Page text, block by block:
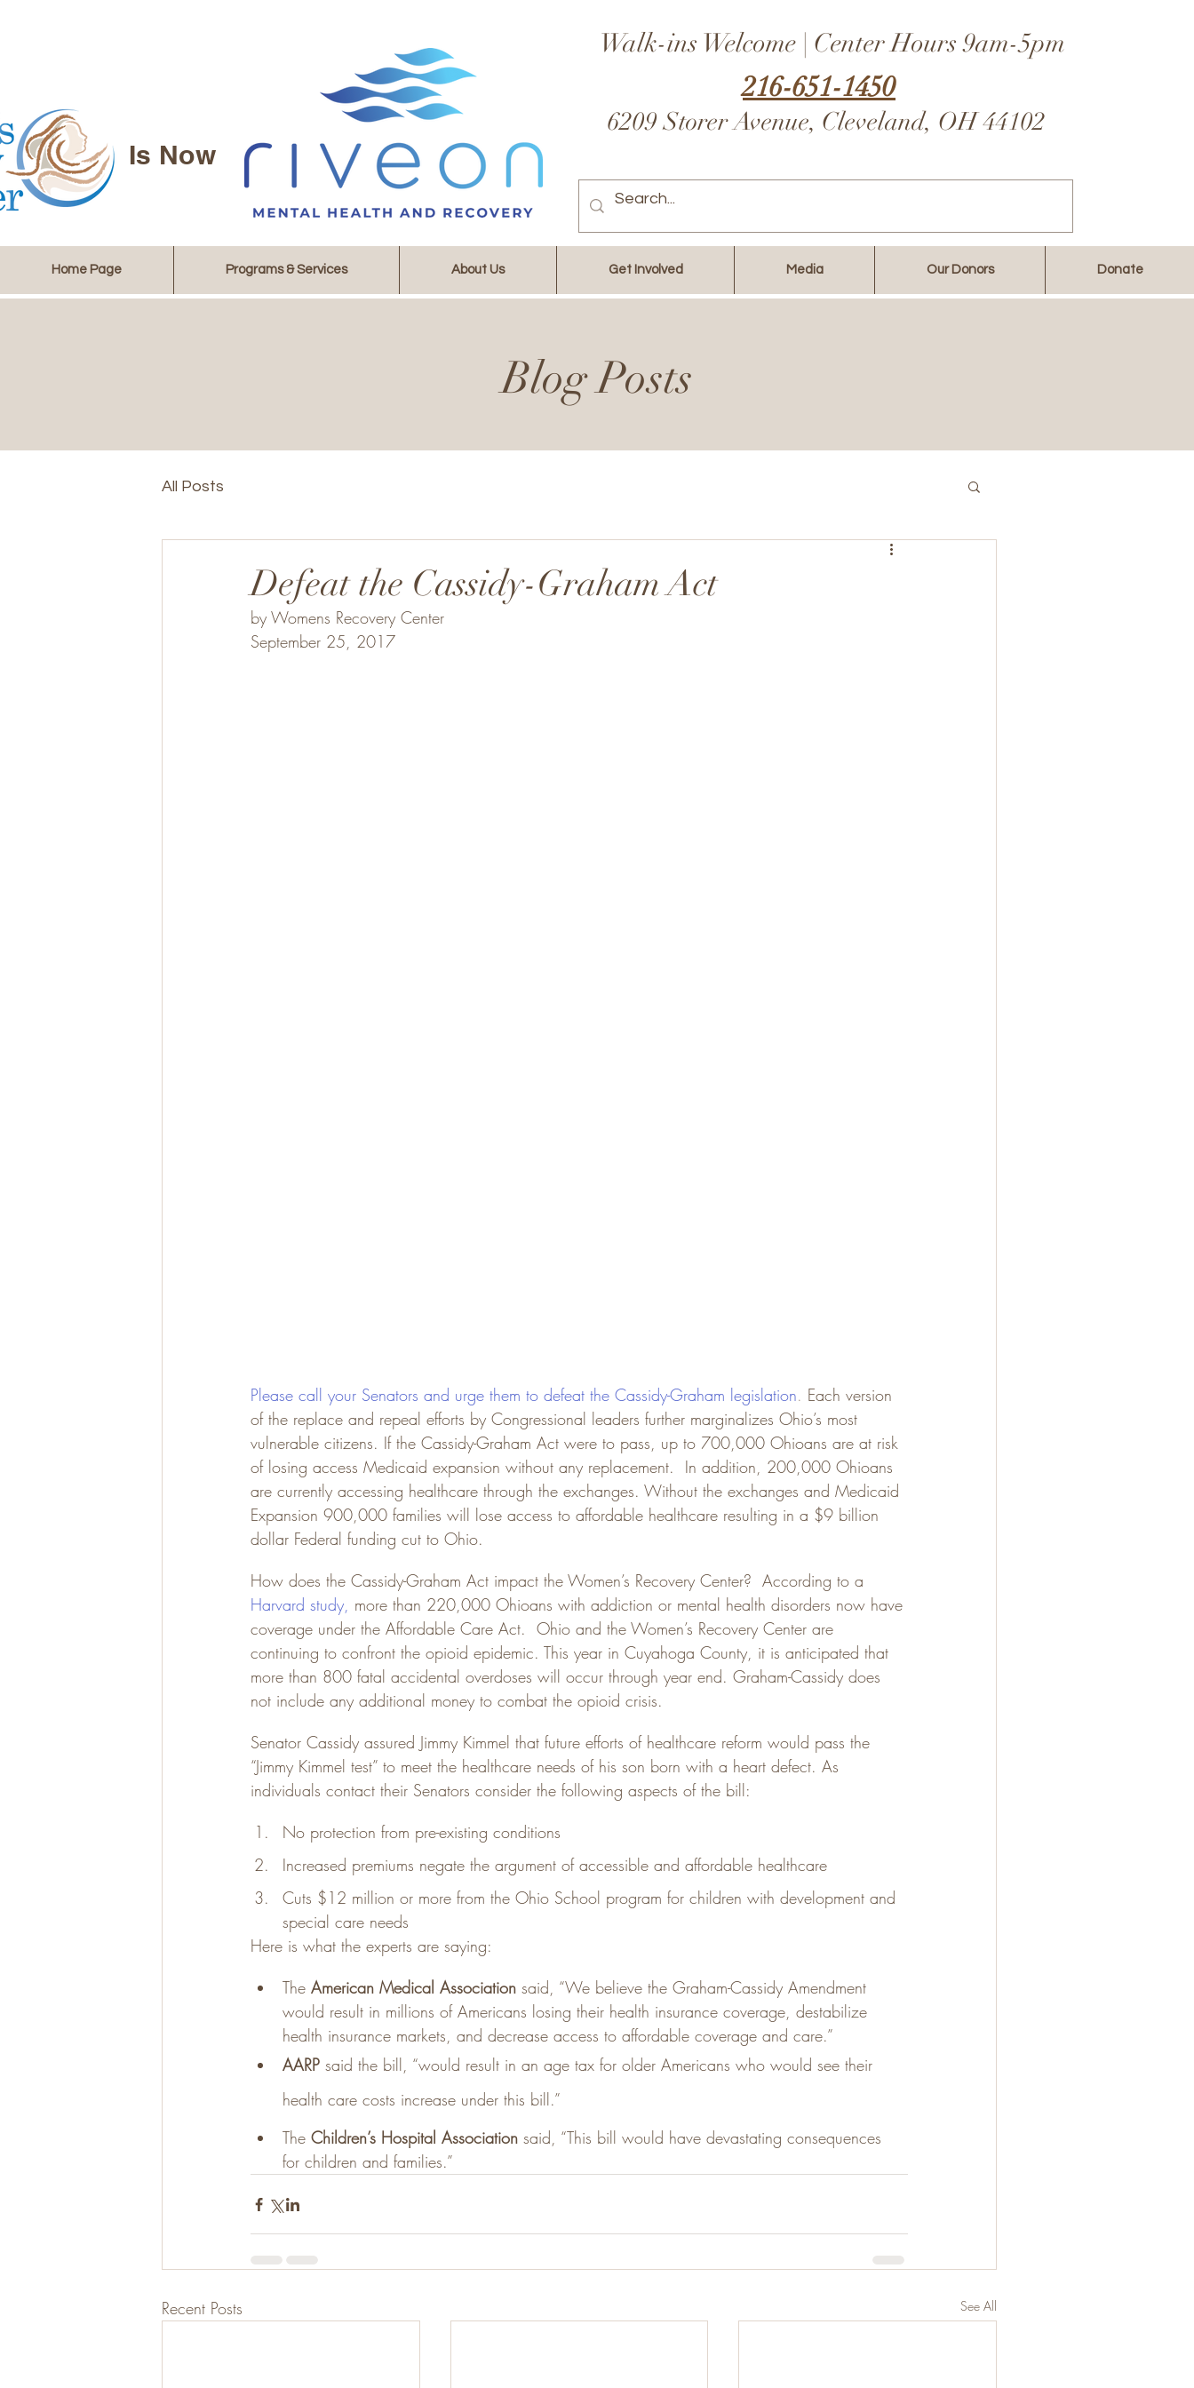
Is Now
Walk-ins Welcome | Center Hours 9am-5pm
216-651-1450
6209 Storer Avenue, Cleveland, OH 44102
Home Page Programs & Services About Us Get Involved Media Our Donors Donate
Blog Posts
All Posts
Defeat the Cassidy-Graham Act
by Womens Recovery Center
September 25, 2017
Please call your Senators and urge them to defeat the Cassidy-Graham legislation. Each version
of the replace and repeal efforts by Congressional leaders further marginalizes Ohio’s most
vulnerable citizens. If the Cassidy-Graham Act were to pass, up to 700,000 Ohioans are at risk
of losing access Medicaid expansion without any replacement.  In addition, 200,000 Ohioans
are currently accessing healthcare through the exchanges. Without the exchanges and Medicaid
Expansion 900,000 families will lose access to affordable healthcare resulting in a $9 billion
dollar Federal funding cut to Ohio.
How does the Cassidy-Graham Act impact the Women’s Recovery Center?  According to a
Harvard study, more than 220,000 Ohioans with addiction or mental health disorders now have
coverage under the Affordable Care Act.  Ohio and the Women’s Recovery Center are
continuing to confront the opioid epidemic. This year in Cuyahoga County, it is anticipated that
more than 800 fatal accidental overdoses will occur through year end. Graham-Cassidy does
not include any additional money to combat the opioid crisis.
Senator Cassidy assured Jimmy Kimmel that future efforts of healthcare reform would pass the
“Jimmy Kimmel test” to meet the healthcare needs of his son born with a heart defect. As
individuals contact their Senators consider the following aspects of the bill:
No protection from pre-existing conditions
Increased premiums negate the argument of accessible and affordable healthcare
Cuts $12 million or more from the Ohio School program for children with development and
special care needs
Here is what the experts are saying:
The American Medical Association said, “We believe the Graham-Cassidy Amendment
would result in millions of Americans losing their health insurance coverage, destabilize
health insurance markets, and decrease access to affordable coverage and care.”
AARP said the bill, “would result in an age tax for older Americans who would see their
health care costs increase under this bill.”
The Children’s Hospital Association said, “This bill would have devastating consequences
for children and families.”
Recent Posts See All